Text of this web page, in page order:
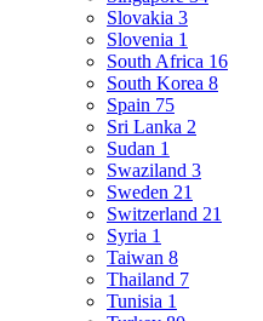
Slovakia 3
Slovenia 1
South Africa 16
South Korea 8
Spain 75
Sri Lanka 2
Sudan 1
Swaziland 3
Sweden 21
Switzerland 21
Syria 1
Taiwan 8
Thailand 7
Tunisia 1